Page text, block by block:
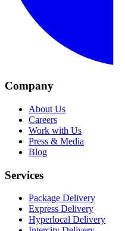
Company
About Us
Careers
Work with Us
Press & Media
Blog
Services
Package Delivery
Express Delivery
Hyperlocal Delivery